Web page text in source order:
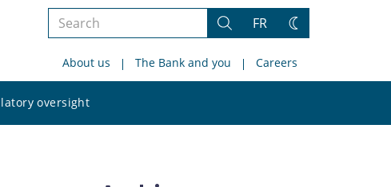
Search
site
Search
FR
Change
About us The Bank and you Careers
oversight
site